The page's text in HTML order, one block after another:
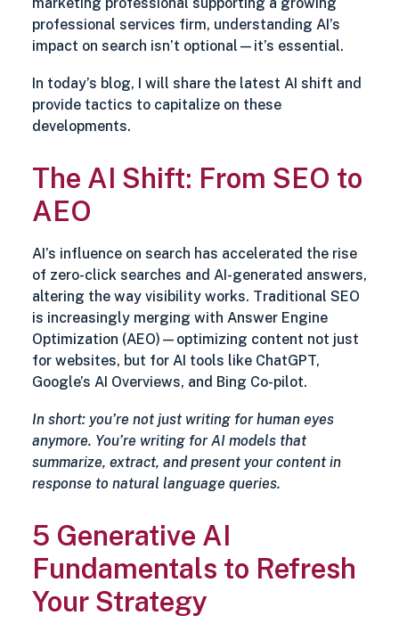
professional services firm, understanding AI’s
impact on search isn’t optional—it’s essential.
In today’s blog, I will share the latest AI shift and
provide tactics to capitalize on these
developments.
The AI Shift: From SEO to
AEO
AI’s influence on search has accelerated the rise
of zero-click searches and AI-generated answers,
altering the way visibility works. Traditional SEO
is increasingly merging with Answer Engine
Optimization (AEO)—optimizing content not just
for websites, but for AI tools like ChatGPT,
Google’s AI Overviews, and Bing Co-pilot.
In short: you’re not just writing for human eyes
anymore. You’re writing for AI models that
summarize, extract, and present your content in
response to natural language queries.
5 Generative AI
Fundamentals to Refresh
Your Strategy